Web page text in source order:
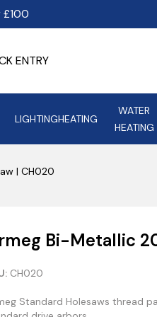
£100
LIGHTINGHEATING
WATER
HEATING
ASD Lighting
AVSL Group
| CH020
Bi-Metallic
CH020
Standard Holesaws thread